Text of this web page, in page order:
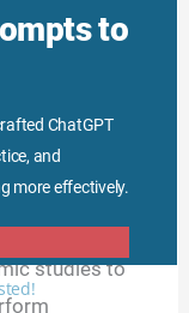
is extensively
studies
cancer-
used to
behind cancer.
It is also
studies to
to
ChatGPT
and
more effectively.